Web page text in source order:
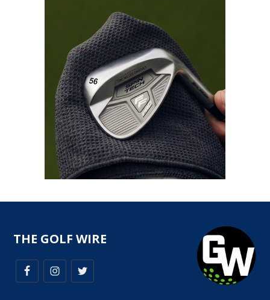
THE GOLF WIRE